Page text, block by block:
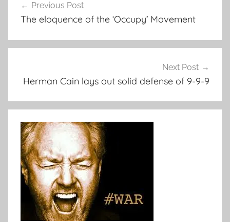
navigation
Previous Post
The eloquence of the ‘Occupy’ Movement
Next Post
Herman Cain lays out solid defense of 9-9-9